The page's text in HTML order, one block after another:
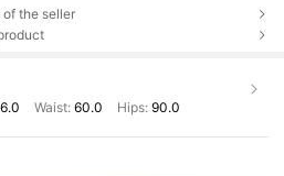
the seller
Waist: 60.0 Hips: 90.0